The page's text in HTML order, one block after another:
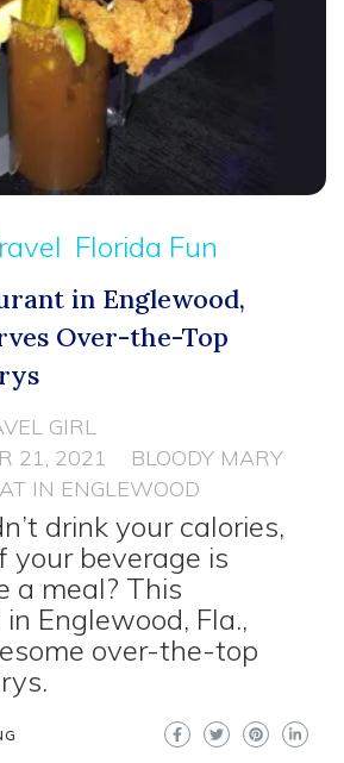
Florida Fun
in Englewood,
Over-the-Top
GIRL
21, 2021
BLOODY MARY
IN ENGLEWOOD
drink your calories,
beverage is
a meal? This
Englewood, Fla.,
over-the-top